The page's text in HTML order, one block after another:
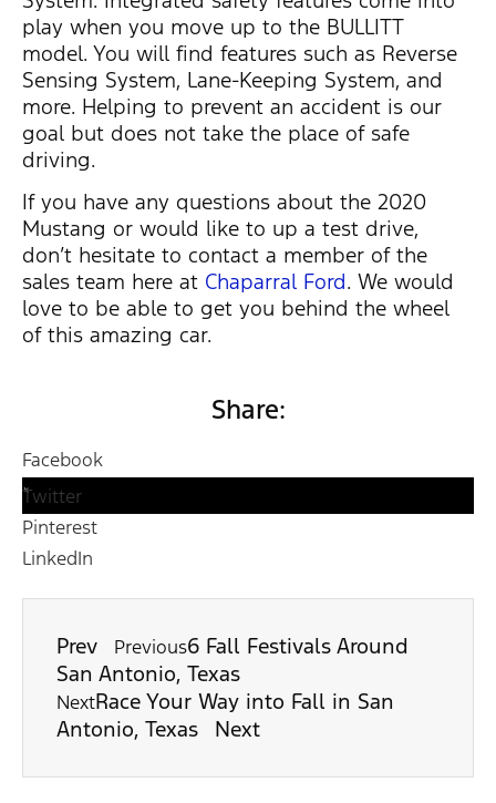
play when you move up to the BULLITT
model. You will find features such as Reverse
Sensing System, Lane-Keeping System, and
more. Helping to prevent an accident is our
goal but does not take the place of safe
driving.
If you have any questions about the 2020
Mustang or would like to up a test drive,
don’t hesitate to contact a member of the
sales team here at Chaparral Ford. We would
love to be able to get you behind the wheel
of this amazing car.
Share:
Facebook
Twitter
Pinterest
LinkedIn
Prev Previous6 Fall Festivals Around
San Antonio, Texas
NextRace Your Way into Fall in San
Antonio, Texas
Next